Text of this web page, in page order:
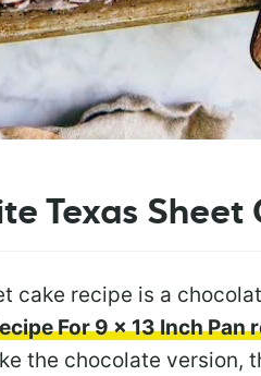
Texas Sheet
cake recipe is a
For 9 x 13 Inch Pan
the chocolate version,